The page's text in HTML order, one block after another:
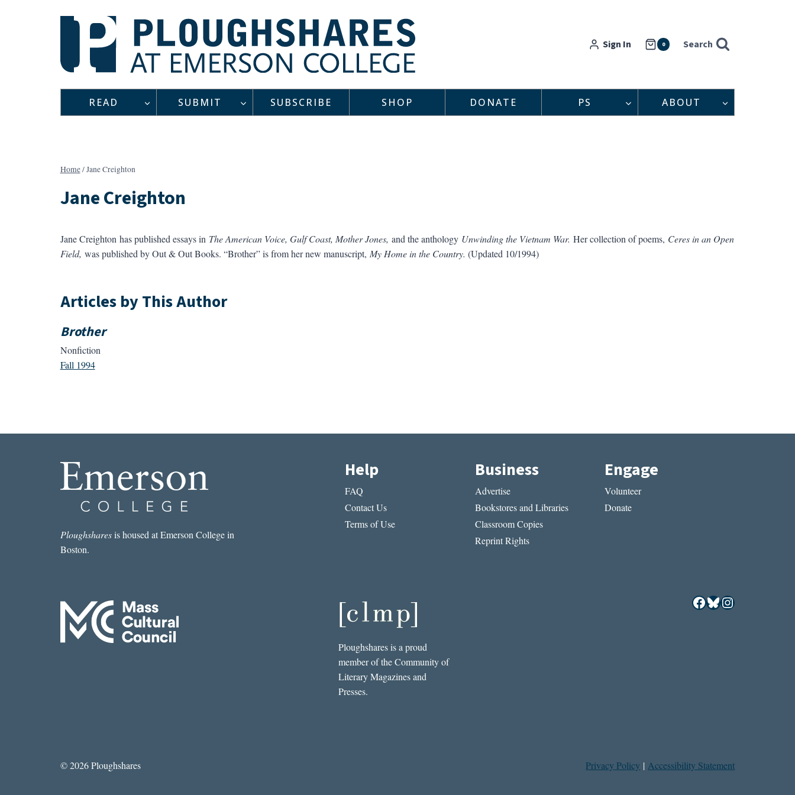
Sign In 0 Search
READ SUBMIT SUBSCRIBE SHOP DONATE PS ABOUT
Home/Jane Creighton
Jane Creighton
Jane Creighton has published essays in The American Voice, Gulf Coast, Mother Jones, and the anthology Unwinding the Vietnam War. Her collection of poems, Ceres in an Open
Field, was published by Out & Out Books. “Brother” is from her new manuscript, My Home in the Country. (Updated 10/1994)
Articles by This Author
Brother
Nonfiction
Fall 1994
Ploughsharesis housed at Emerson College in
Boston.
Help
FAQ
Contact Us
Terms of Use
Business
Advertise
Bookstores and Libraries
Classroom Copies
Reprint Rights
Engage
Volunteer
Donate
Ploughshares is a proud
member of the Community of
Literary Magazines and
Presses.
Facebook
Bluesky
Instagram
© 2026 Ploughshares Privacy Policy | Accessibility Statement